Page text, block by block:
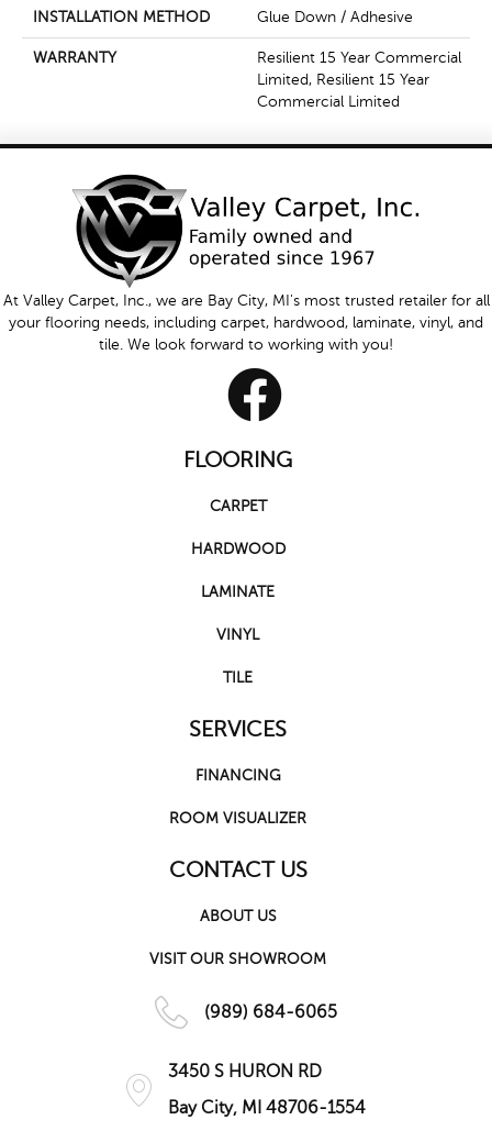
INSTALLATION METHOD Glue Down / Adhesive
WARRANTY
Resilient 15 Year Commercial
Limited, Resilient 15 Year
Commercial Limited
At Valley Carpet, Inc., we are Bay City, MI's most trusted retailer for all
your flooring needs, including carpet, hardwood, laminate, vinyl, and
tile. We look forward to working with you!
FLOORING
CARPET
HARDWOOD
LAMINATE
VINYL
TILE
SERVICES
FINANCING
ROOM VISUALIZER
CONTACT US
ABOUT US
VISIT OUR SHOWROOM
(989) 684-6065
3450 S HURON RD
Bay City, MI 48706-1554